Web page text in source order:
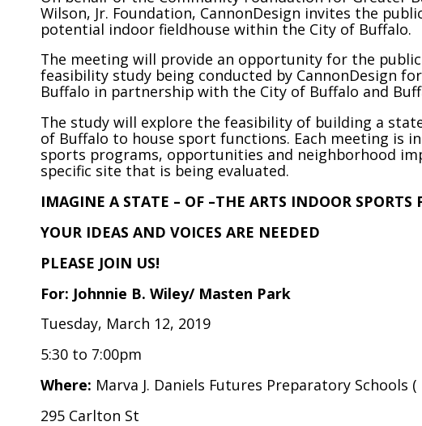
Wilson, Jr. Foundation, CannonDesign invites the
potential indoor fieldhouse within the City of Buffalo.
The meeting will provide an opportunity for the
feasibility study being conducted by CannonDesign
Buffalo in partnership with the City of Buffalo and
The study will explore the feasibility of building a
of Buffalo to house sport functions. Each meeting is
sports programs, opportunities and neighborhood
specific site that is being evaluated.
IMAGINE A STATE – OF –THE ARTS INDOOR
YOUR IDEAS AND VOICES ARE NEEDED
PLEASE JOIN US!
For: Johnnie B. Wiley/ Masten Park
Tuesday, March 12, 2019
5:30 to 7:00pm
Where: Marva J. Daniels Futures Preparatory Schools
295 Carlton St